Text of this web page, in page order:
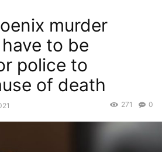
murder
to be
police to
of death
0
271